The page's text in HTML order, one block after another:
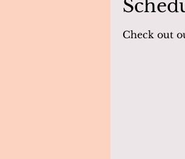
Check out